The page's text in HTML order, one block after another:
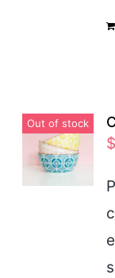
Out of stock
$